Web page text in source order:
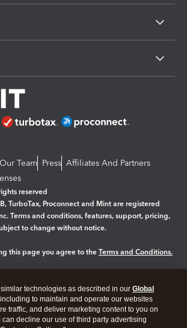
Team Press Affiliates And Partners
reserved
TurboTax, Proconnect and Mint are registered
Terms and conditions, features, support, pricing,
to change without notice.
this page you agree to the Terms and Conditions.
Security
technologies as described in our Global
to maintain and operate our websites
traffic, and deliver marketing content to you on
can decline our use of third party advertising